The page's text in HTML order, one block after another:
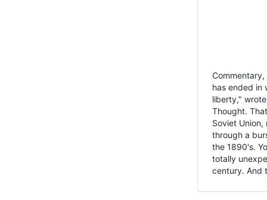
has ended in
liberty,"
Thought.
Soviet
through a
the 1890's.
totally
century. And